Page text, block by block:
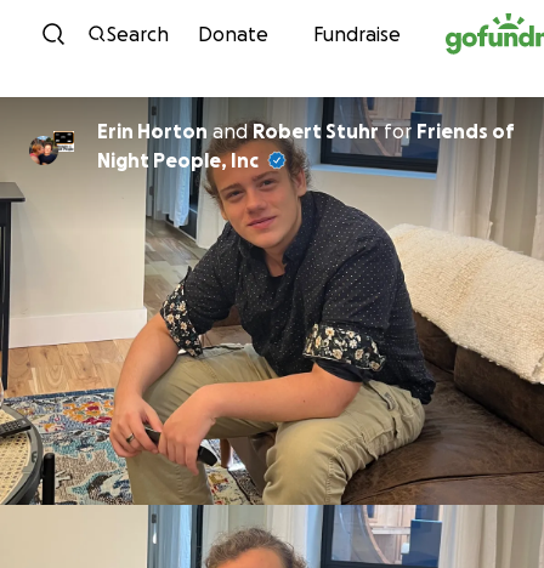
Skip to content
Search Donate Fundraise
Erin Horton andRobert Stuhrfor Friends of
Night People, Inc